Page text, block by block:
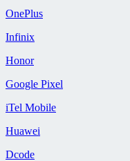
OnePlus
Infinix
Honor
Google Pixel
iTel Mobile
Huawei
Dcode